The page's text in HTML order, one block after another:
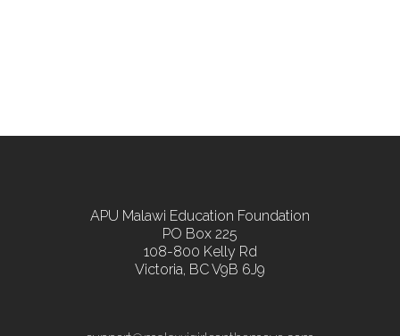
APU Malawi Education Foundation
PO Box 225
108-800 Kelly Rd
Victoria, BC V9B 6J9